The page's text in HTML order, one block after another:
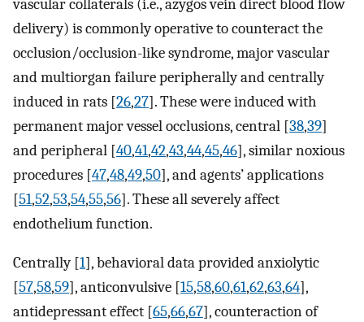
vascular collaterals (i.e., azygos vein direct blood flow
delivery) is commonly operative to counteract the
occlusion/occlusion-like syndrome, major vascular
and multiorgan failure peripherally and centrally
induced in rats [26,27]. These were induced with
permanent major vessel occlusions, central [38,39]
and peripheral [40,41,42,43,44,45,46], similar noxious
procedures [47,48,49,50], and agents’ applications
[51,52,53,54,55,56]. These all severely affect
endothelium function.
Centrally [1], behavioral data provided anxiolytic
[57,58,59], anticonvulsive [15,58,60,61,62,63,64],
antidepressant effect [65,66,67], counteraction of